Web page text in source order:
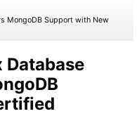
MongoDB Support with New
Database